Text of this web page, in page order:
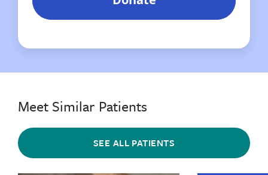
Meet Similar Patients
SEE ALL PATIENTS